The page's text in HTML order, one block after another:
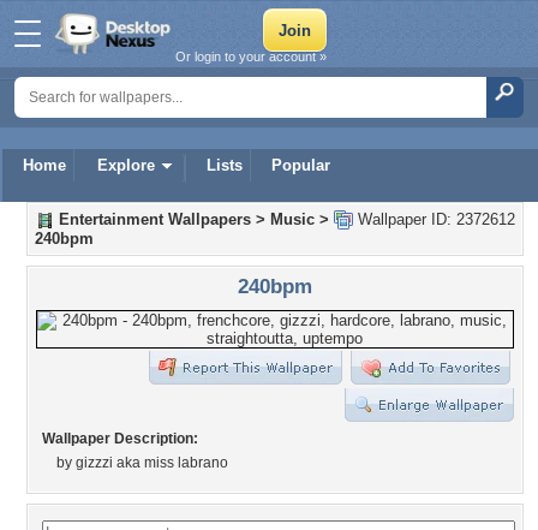
Home Explore Lists Popular
Or login to your account »
Wallpaper ID: 2372612
Entertainment Wallpapers > Music >
240bpm
240bpm
Wallpaper Description:
by gizzzi aka miss labrano